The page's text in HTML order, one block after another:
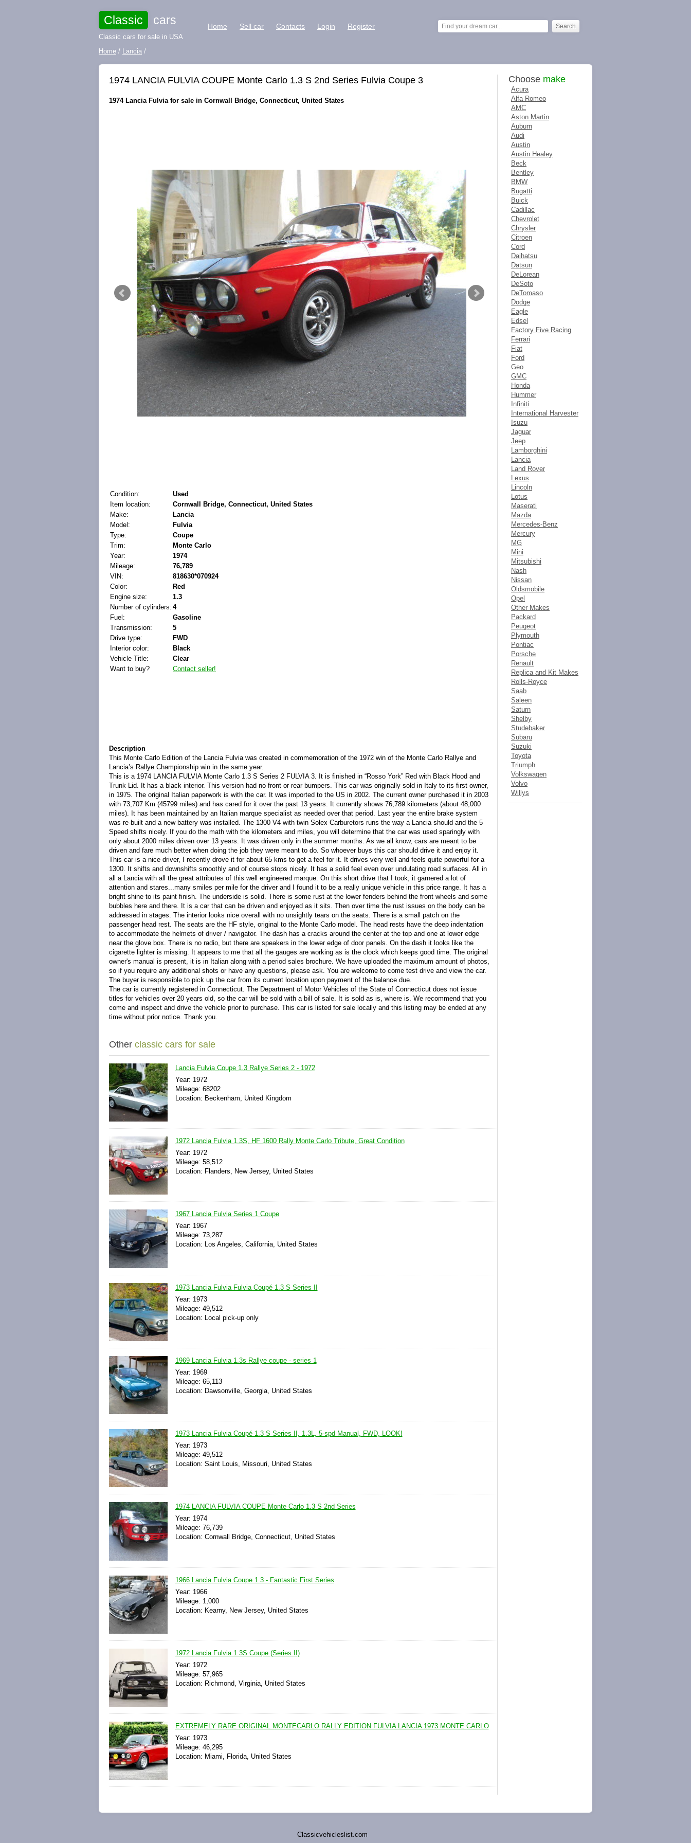
Classic cars
Classic cars for sale in USA
Home Sell car Contacts Login Register
Home / Lancia /
1974 LANCIA FULVIA COUPE Monte Carlo 1.3 S 2nd Series Fulvia Coupe 3
1974 Lancia Fulvia for sale in Cornwall Bridge, Connecticut, United States
Condition:
Used
Item location:
Cornwall Bridge, Connecticut, United States
Make:
Lancia
Model:
Fulvia
Type:
Coupe
Trim:
Monte Carlo
Year:
1974
Mileage:
76,789
VIN:
818630*070924
Color:
Red
Engine size:
1.3
Number of cylinders: 4
Fuel:
Gasoline
Transmission:
5
Drive type:
FWD
Interior color:
Black
Vehicle Title:
Clear
Want to buy?
Contact seller!
Description
This Monte Carlo Edition of the Lancia Fulvia was created in commemoration of the 1972 win of the Monte Carlo Rallye and
Lancia’s Rallye Championship win in the same year.
This is a 1974 LANCIA FULVIA Monte Carlo 1.3 S Series 2 FULVIA 3. It is finished in “Rosso York” Red with Black Hood and
Trunk Lid. It has a black interior. This version had no front or rear bumpers. This car was originally sold in Italy to its first owner,
in 1975. The original Italian paperwork is with the car. It was imported to the US in 2002. The current owner purchased it in 2003
with 73,707 Km (45799 miles) and has cared for it over the past 13 years. It currently shows 76,789 kilometers (about 48,000
miles). It has been maintained by an Italian marque specialist as needed over that period. Last year the entire brake system
was re-built and a new battery was installed. The 1300 V4 with twin Solex Carburetors runs the way a Lancia should and the 5
Speed shifts nicely. If you do the math with the kilometers and miles, you will determine that the car was used sparingly with
only about 2000 miles driven over 13 years. It was driven only in the summer months. As we all know, cars are meant to be
driven and fare much better when doing the job they were meant to do. So whoever buys this car should drive it and enjoy it.
This car is a nice driver, I recently drove it for about 65 kms to get a feel for it. It drives very well and feels quite powerful for a
1300. It shifts and downshifts smoothly and of course stops nicely. It has a solid feel even over undulating road surfaces. All in
all a Lancia with all the great attributes of this well engineered marque. On this short drive that I took, it garnered a lot of
attention and stares...many smiles per mile for the driver and I found it to be a really unique vehicle in this price range. It has a
bright shine to its paint finish. The underside is solid. There is some rust at the lower fenders behind the front wheels and some
bubbles here and there. It is a car that can be driven and enjoyed as it sits. Then over time the rust issues on the body can be
addressed in stages. The interior looks nice overall with no unsightly tears on the seats. There is a small patch on the
passenger head rest. The seats are the HF style, original to the Monte Carlo model. The head rests have the deep indentation
to accommodate the helmets of driver / navigator. The dash has a cracks around the center at the top and one at lower edge
near the glove box. There is no radio, but there are speakers in the lower edge of door panels. On the dash it looks like the
cigarette lighter is missing. It appears to me that all the gauges are working as is the clock which keeps good time. The original
owner's manual is present, it is in Italian along with a period sales brochure. We have uploaded the maximum amount of photos,
so if you require any additional shots or have any questions, please ask. You are welcome to come test drive and view the car.
The buyer is responsible to pick up the car from its current location upon payment of the balance due.
The car is currently registered in Connecticut. The Department of Motor Vehicles of the State of Connecticut does not issue
titles for vehicles over 20 years old, so the car will be sold with a bill of sale. It is sold as is, where is. We recommend that you
come and inspect and drive the vehicle prior to purchase. This car is listed for sale locally and this listing may be ended at any
time without prior notice. Thank you.
Other classic cars for sale
Lancia Fulvia Coupe 1.3 Rallye Series 2 - 1972
Year: 1972
Mileage: 68202
Location: Beckenham, United Kingdom
1972 Lancia Fulvia 1.3S, HF 1600 Rally Monte Carlo Tribute, Great Condition
Year: 1972
Mileage: 58,512
Location: Flanders, New Jersey, United States
1967 Lancia Fulvia Series 1 Coupe
Year: 1967
Mileage: 73,287
Location: Los Angeles, California, United States
1973 Lancia Fulvia Fulvia Coupé 1.3 S Series II
Year: 1973
Mileage: 49,512
Location: Local pick-up only
1969 Lancia Fulvia 1.3s Rallye coupe - series 1
Year: 1969
Mileage: 65,113
Location: Dawsonville, Georgia, United States
1973 Lancia Fulvia Coupé 1.3 S Series II, 1.3L, 5-spd Manual, FWD, LOOK!
Year: 1973
Mileage: 49,512
Location: Saint Louis, Missouri, United States
1974 LANCIA FULVIA COUPE Monte Carlo 1.3 S 2nd Series
Year: 1974
Mileage: 76,739
Location: Cornwall Bridge, Connecticut, United States
1966 Lancia Fulvia Coupe 1.3 - Fantastic First Series
Year: 1966
Mileage: 1,000
Location: Kearny, New Jersey, United States
1972 Lancia Fulvia 1.3S Coupe (Series II)
Year: 1972
Mileage: 57,965
Location: Richmond, Virginia, United States
EXTREMELY RARE ORIGINAL MONTECARLO RALLY EDITION FULVIA LANCIA 1973 MONTE CARLO
Year: 1973
Mileage: 46,295
Location: Miami, Florida, United States
Choose make
Acura
Alfa Romeo
AMC
Aston Martin
Auburn
Audi
Austin
Austin Healey
Beck
Bentley
BMW
Bugatti
Buick
Cadillac
Chevrolet
Chrysler
Citroen
Cord
Daihatsu
Datsun
DeLorean
DeSoto
DeTomaso
Dodge
Eagle
Edsel
Factory Five Racing
Ferrari
Fiat
Ford
Geo
GMC
Honda
Hummer
Infiniti
International Harvester
Isuzu
Jaguar
Jeep
Lamborghini
Lancia
Land Rover
Lexus
Lincoln
Lotus
Maserati
Mazda
Mercedes-Benz
Mercury
MG
Mini
Mitsubishi
Nash
Nissan
Oldsmobile
Opel
Other Makes
Packard
Peugeot
Plymouth
Pontiac
Porsche
Renault
Replica and Kit Makes
Rolls-Royce
Saab
Saleen
Saturn
Shelby
Studebaker
Subaru
Suzuki
Toyota
Triumph
Volkswagen
Volvo
Willys
Classicvehicleslist.com